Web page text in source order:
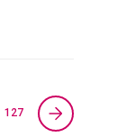
127